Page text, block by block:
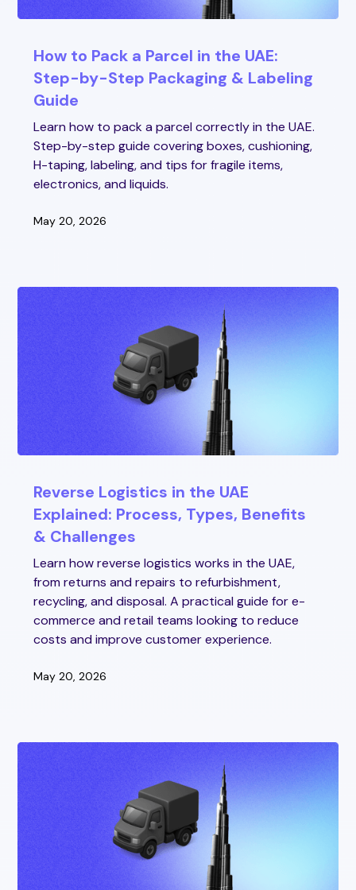
How to Pack a Parcel in the UAE:
Step-by-Step Packaging & Labeling
Guide
Learn how to pack a parcel correctly in the UAE.
Step-by-step guide covering boxes, cushioning,
H-taping, labeling, and tips for fragile items,
electronics, and liquids.
May 20, 2026
Reverse Logistics in the UAE
Explained: Process, Types, Benefits
& Challenges
Learn how reverse logistics works in the UAE,
from returns and repairs to refurbishment,
recycling, and disposal. A practical guide for e-
commerce and retail teams looking to reduce
costs and improve customer experience.
May 20, 2026